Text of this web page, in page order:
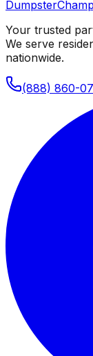
Dumpster
Your trusted
We serve
nationwide.
(888) 860-